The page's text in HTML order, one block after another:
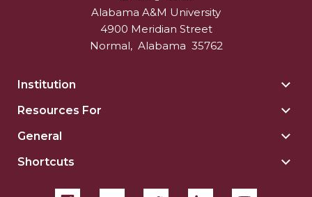
Alabama A&M University
4900 Meridian Street
Normal, Alabama 35762
Institution
Resources For
General
Shortcuts